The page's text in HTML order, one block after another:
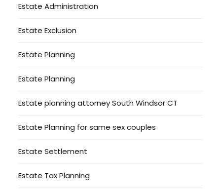
Estate Administration
Estate Exclusion
Estate Planning
Estate Planning
Estate planning attorney South Windsor CT
Estate Planning for same sex couples
Estate Settlement
Estate Tax Planning